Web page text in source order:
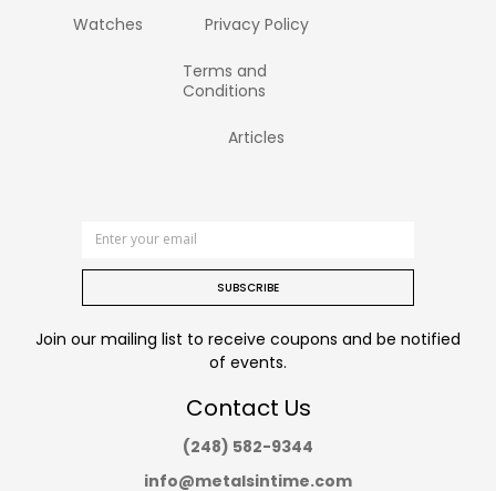
Watches Privacy Policy
Terms and
Conditions
Articles
SUBSCRIBE
Join our mailing list to receive coupons and be notified
of events.
Contact Us
(248) 582-9344
info@metalsintime.com